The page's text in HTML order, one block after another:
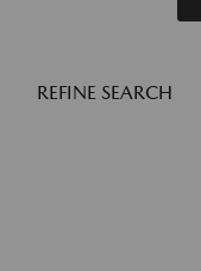
REFINE SEARCH